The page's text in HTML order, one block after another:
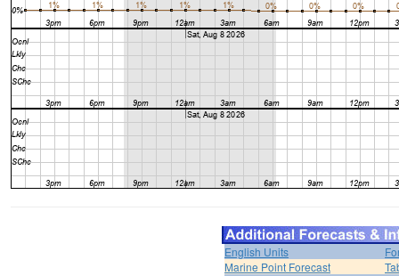
English Units
Marine Point Forecast